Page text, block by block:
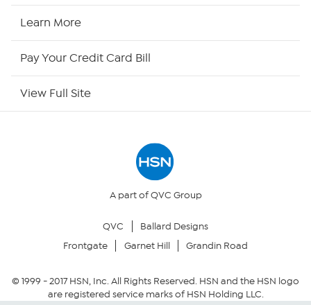
Returns & Exchanges
Security Policy
Learn More
Pay Your Credit Card Bill
View Full Site
A part of QVC Group
QVC
Ballard Designs
Frontgate
Garnet Hill Grandin Road
© 1999 -2017HSN, Inc. All Rights Reserved. HSN and the HSN logo
are registered service marks of HSN Holding LLC.